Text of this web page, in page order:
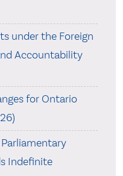
under the Foreign
Accountability
for Ontario
Indefinite